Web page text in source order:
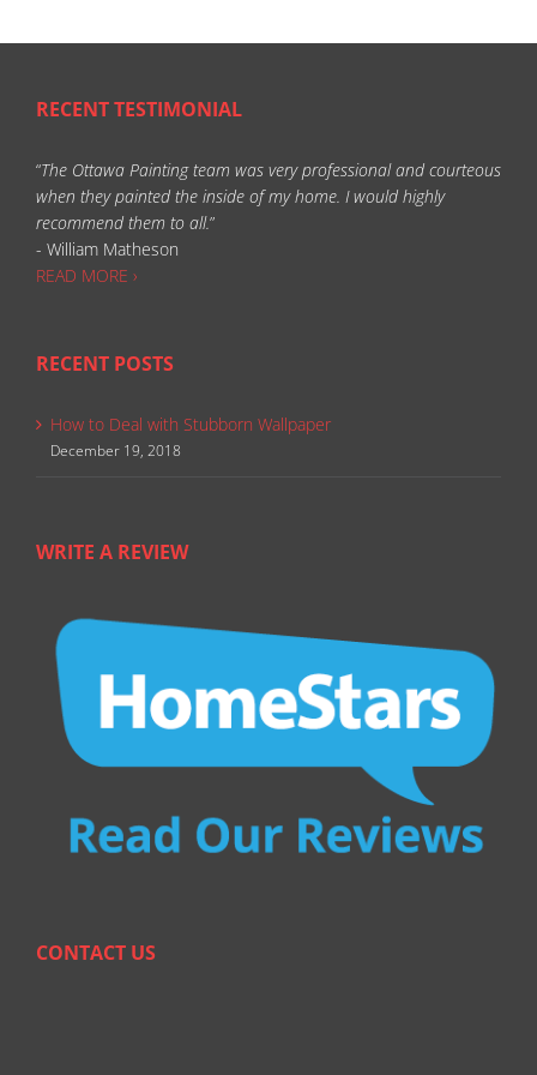
RECENT TESTIMONIAL
“The Ottawa Painting team was very professional and courteous
when they painted the inside of my home. I would highly
recommend them to all.”
- William Matheson
READ MORE ›
RECENT POSTS
How to Deal with Stubborn Wallpaper
December 19, 2018
WRITE A REVIEW
CONTACT US